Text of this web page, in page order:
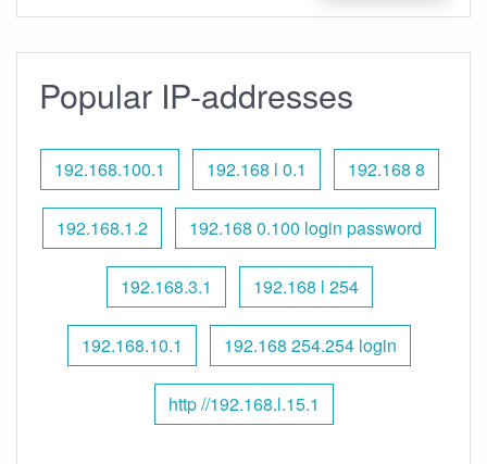
Popular IP-addresses
192.168.100.1 192.168 l 0.1 192.168 8
192.168.1.2 192.168 0.100 login password
192.168.3.1 192.168 l 254
192.168.10.1 192.168 254.254 login
http //192.168.l.15.1